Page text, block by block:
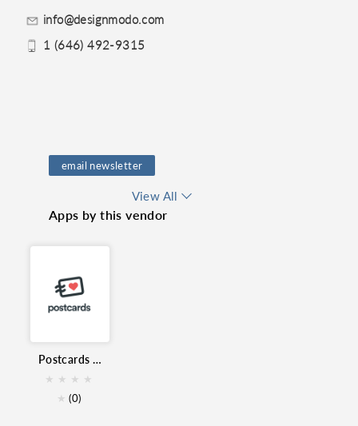
info@designmodo.com
1 (646) 492-9315
email newsletter
Email Marketing
email templates
Marketing
View All
Apps by this vendor
Postcards Email Builder for Zoho Campaigns
★ ★ ★
★
★ (0)